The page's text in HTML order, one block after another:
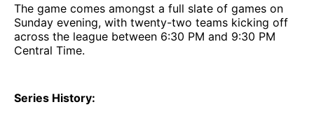
The game comes amongst a full slate of games on
Sunday evening, with twenty-two teams kicking off
across the league between 6:30 PM and 9:30 PM
Central Time.
Series History: